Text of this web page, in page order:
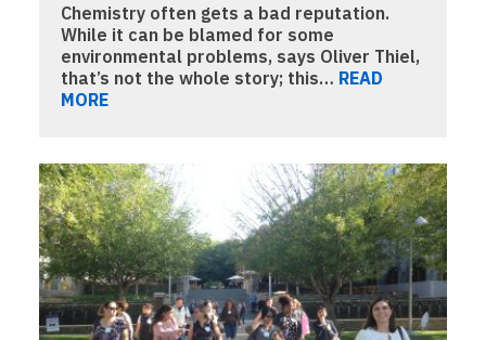
Chemistry often gets a bad reputation.
While it can be blamed for some
environmental problems, says Oliver Thiel,
that’s not the whole story; this… READ
MORE